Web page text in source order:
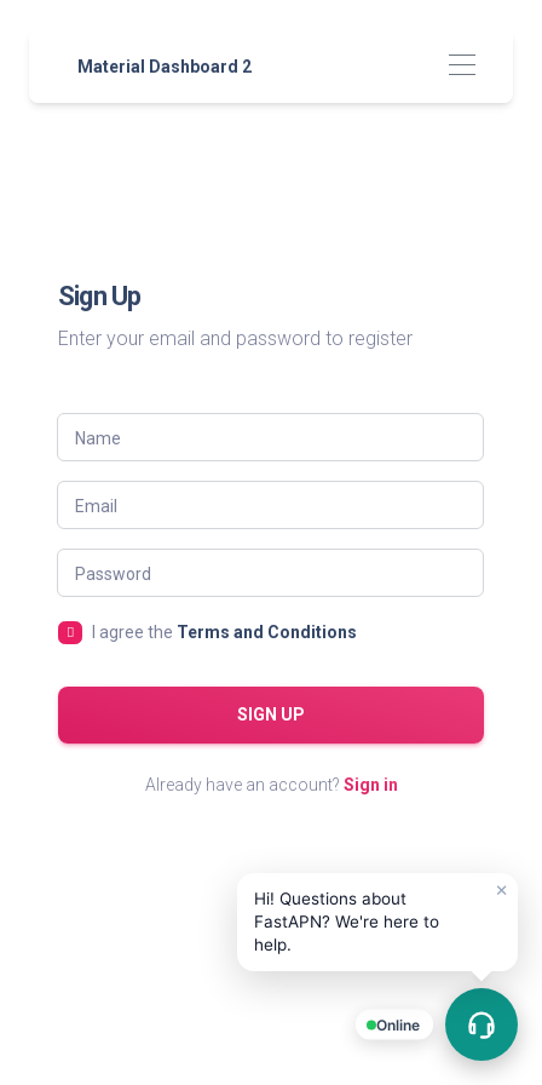
Material Dashboard 2
Sign Up
Enter your email and password to register
Name
Email
Password
I agree the Terms and Conditions
SIGN UP
Already have an account? Sign in